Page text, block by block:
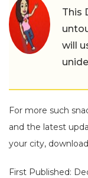
This
will
For more such
and the latest
your city,
First Published: